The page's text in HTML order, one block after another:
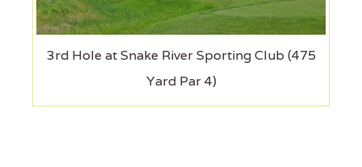
3rd Hole at Snake River Sporting Club (475
Yard Par 4)